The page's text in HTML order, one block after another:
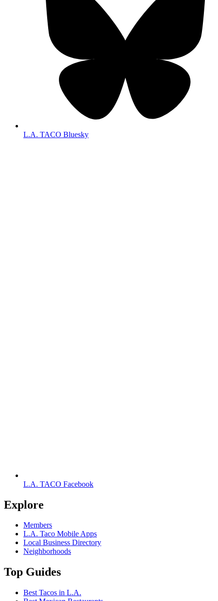
L.A. TACO Bluesky
L.A. TACO Facebook
Explore
Members
L.A. Taco Mobile Apps
Local Business Directory
Neighborhoods
Top Guides
Best Tacos in L.A.